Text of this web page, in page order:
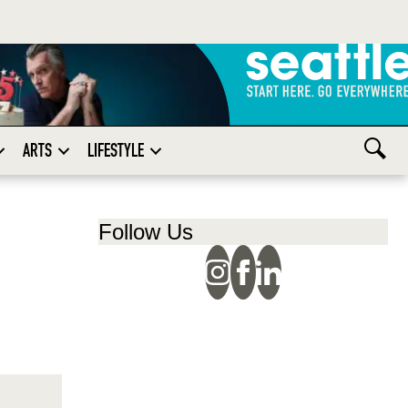
ARTS LIFESTYLE
Follow Us